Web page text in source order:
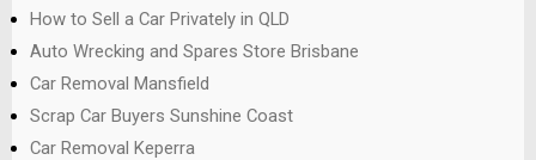
How to Sell a Car Privately in QLD
Auto Wrecking and Spares Store Brisbane
Car Removal Mansfield
Scrap Car Buyers Sunshine Coast
Car Removal Keperra